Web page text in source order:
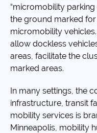
“micromobility
the ground marked
micromobility
allow dockless
areas, facilitate the
marked areas.
In many settings, the
infrastructure, transit
mobility services is
Minneapolis, mobility